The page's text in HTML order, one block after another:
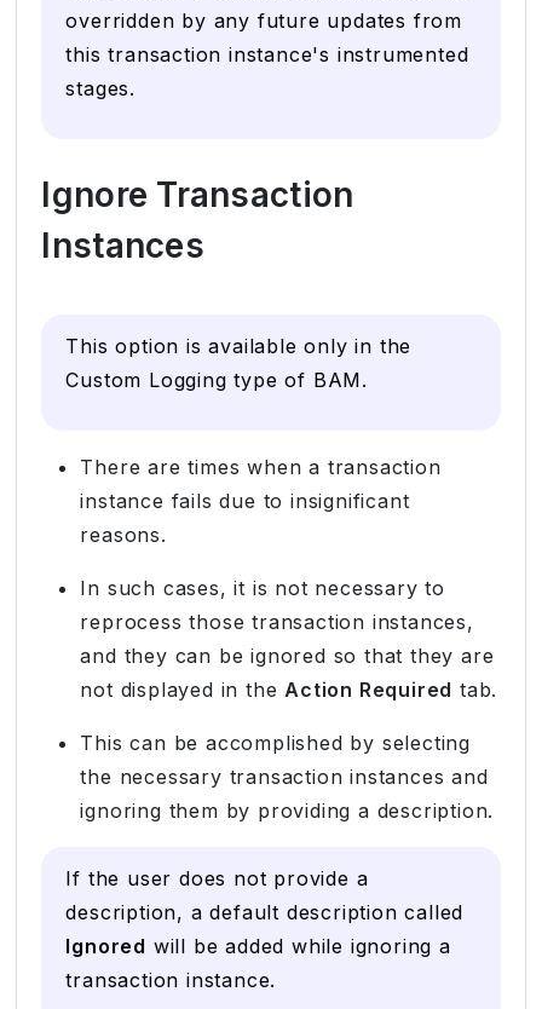
overridden by any future updates from
this transaction instance's instrumented
stages.
Ignore Transaction
Instances
This option is available only in the
Custom Logging type of BAM.
There are times when a transaction
instance fails due to insignificant
reasons.
In such cases, it is not necessary to
reprocess those transaction instances,
and they can be ignored so that they are
not displayed in the Action Required tab.
This can be accomplished by selecting
the necessary transaction instances and
ignoring them by providing a description.
If the user does not provide a
description, a default description called
Ignored will be added while ignoring a
transaction instance.